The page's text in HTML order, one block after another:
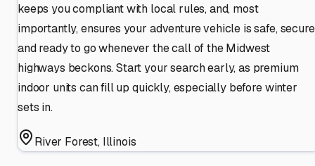
keeps you compliant with local rules, and, most
importantly, ensures your adventure vehicle is safe,
and ready to go whenever the call of the Midwest
highways beckons. Start your search early, as premium
indoor units can fill up quickly, especially before winter
sets in.
River Forest, Illinois